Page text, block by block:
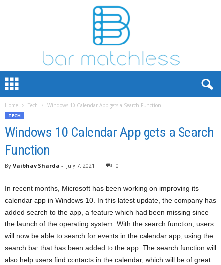
r
Home Tech Windows 10 Calendar App gets a Search Function
TECH
Windows 10 Calendar App gets a Search
Function
By Vaibhav Sharda - July 7, 2021 0
In recent months, Microsoft has been working on improving its
calendar app in Windows 10. In this latest update, the company has
added search to the app, a feature which had been missing since
the launch of the operating system. With the search function, users
will now be able to search for events in the calendar app, using the
search bar that has been added to the app. The search function will
also help users find contacts in the calendar, which will be of great